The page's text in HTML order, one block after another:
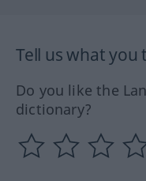
Tell us what you
Do you like the
dictionary?